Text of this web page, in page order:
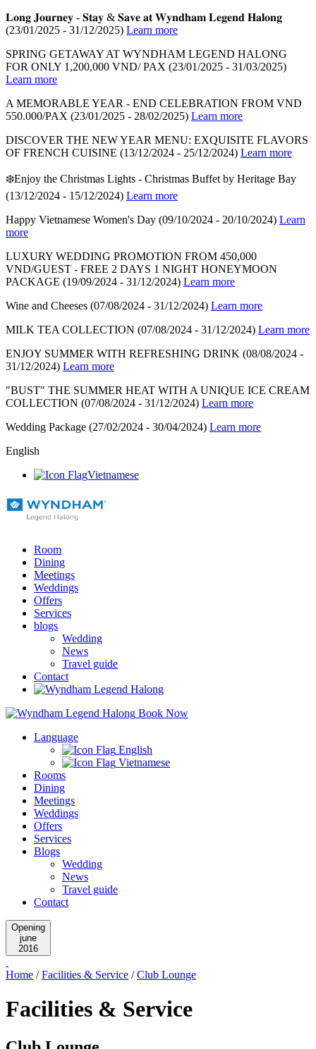
𝐋𝐨𝐧𝐠 𝐉𝐨𝐮𝐫𝐧𝐞𝐲 - 𝐒𝐭𝐚𝐲 & 𝐒𝐚𝐯𝐞 𝐚𝐭 𝐖𝐲𝐧𝐝𝐡𝐚𝐦 𝐋𝐞𝐠𝐞𝐧𝐝 𝐇𝐚𝐥𝐨𝐧𝐠
(23/01/2025 - 31/12/2025) Learn more
SPRING GETAWAY AT WYNDHAM LEGEND HALONG
FOR ONLY 1,200,000 VND/ PAX (23/01/2025 - 31/03/2025)
Learn more
A MEMORABLE YEAR - END CELEBRATION FROM VND
550.000/PAX (23/01/2025 - 28/02/2025) Learn more
DISCOVER THE NEW YEAR MENU: EXQUISITE FLAVORS
OF FRENCH CUISINE (13/12/2024 - 25/12/2024) Learn more
❄️Enjoy the Christmas Lights - Christmas Buffet by Heritage Bay
(13/12/2024 - 15/12/2024) Learn more
Happy Vietnamese Women's Day (09/10/2024 - 20/10/2024) Learn
more
LUXURY WEDDING PROMOTION FROM 450,000
VND/GUEST - FREE 2 DAYS 1 NIGHT HONEYMOON
PACKAGE (19/09/2024 - 31/12/2024) Learn more
Wine and Cheeses (07/08/2024 - 31/12/2024) Learn more
MILK TEA COLLECTION (07/08/2024 - 31/12/2024) Learn more
ENJOY SUMMER WITH REFRESHING DRINK (08/08/2024 -
31/12/2024) Learn more
"BUST" THE SUMMER HEAT WITH A UNIQUE ICE CREAM
COLLECTION (07/08/2024 - 31/12/2024) Learn more
Wedding Package (27/02/2024 - 30/04/2024) Learn more
English
Vietnamese
Room
Dining
Meetings
Weddings
Offers
Services
blogs
Wedding
News
Travel guide
Contact
Book Now
Language
English
Vietnamese
Rooms
Dining
Meetings
Weddings
Offers
Services
Blogs
Wedding
News
Travel guide
Contact
Opening
june
2016
Home / Facilities & Service / Club Lounge
Facilities & Service